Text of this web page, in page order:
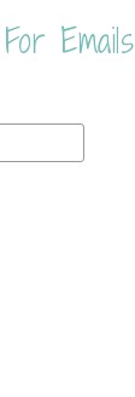
Emails